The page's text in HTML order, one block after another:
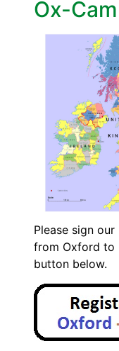
Ox-
Please sign
from Oxford to
button below.